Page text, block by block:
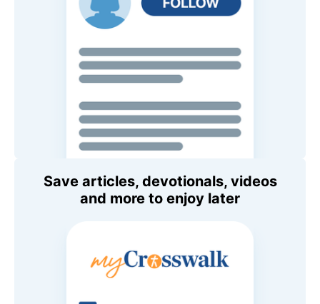
Save articles, devotionals, videos
and more to enjoy later